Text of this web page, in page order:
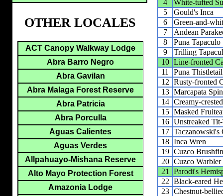
4
White-tufted
5
Gould's Inca
6
Green-and-
7
Andean
8
Puna Tapaculo
9
Trilling
10 Line-fronted
11
Puna Thistletail
12 Rusty-fronted
13 Marcapata
14 Creamy-
15 Masked
16 Unstreaked
17 Taczanowski's
18 Inca Wren
19 Cuzco
20 Cuzco Warbler
21
Parodi's
22 Black-eared
23 Chestnut-
OTHER LOCALES
ACT Canopy Walkway Lodge
Abra Barro Negro
Abra Gavilan
Abra Malaga Forest Reserve
Abra Patricia
Abra Porculla
Aguas Calientes
Aguas Verdes
Allpahuayo-Mishana Reserve
Alto Mayo Protection Forest
Amazonia Lodge